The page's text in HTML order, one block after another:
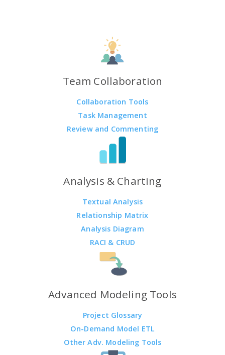
Team Collaboration
Collaboration Tools
Task Management
Review and Commenting
Analysis & Charting
Textual Analysis
Relationship Matrix
Analysis Diagram
RACI & CRUD
Advanced Modeling Tools
Project Glossary
On-Demand Model ETL
Other Adv. Modeling Tools